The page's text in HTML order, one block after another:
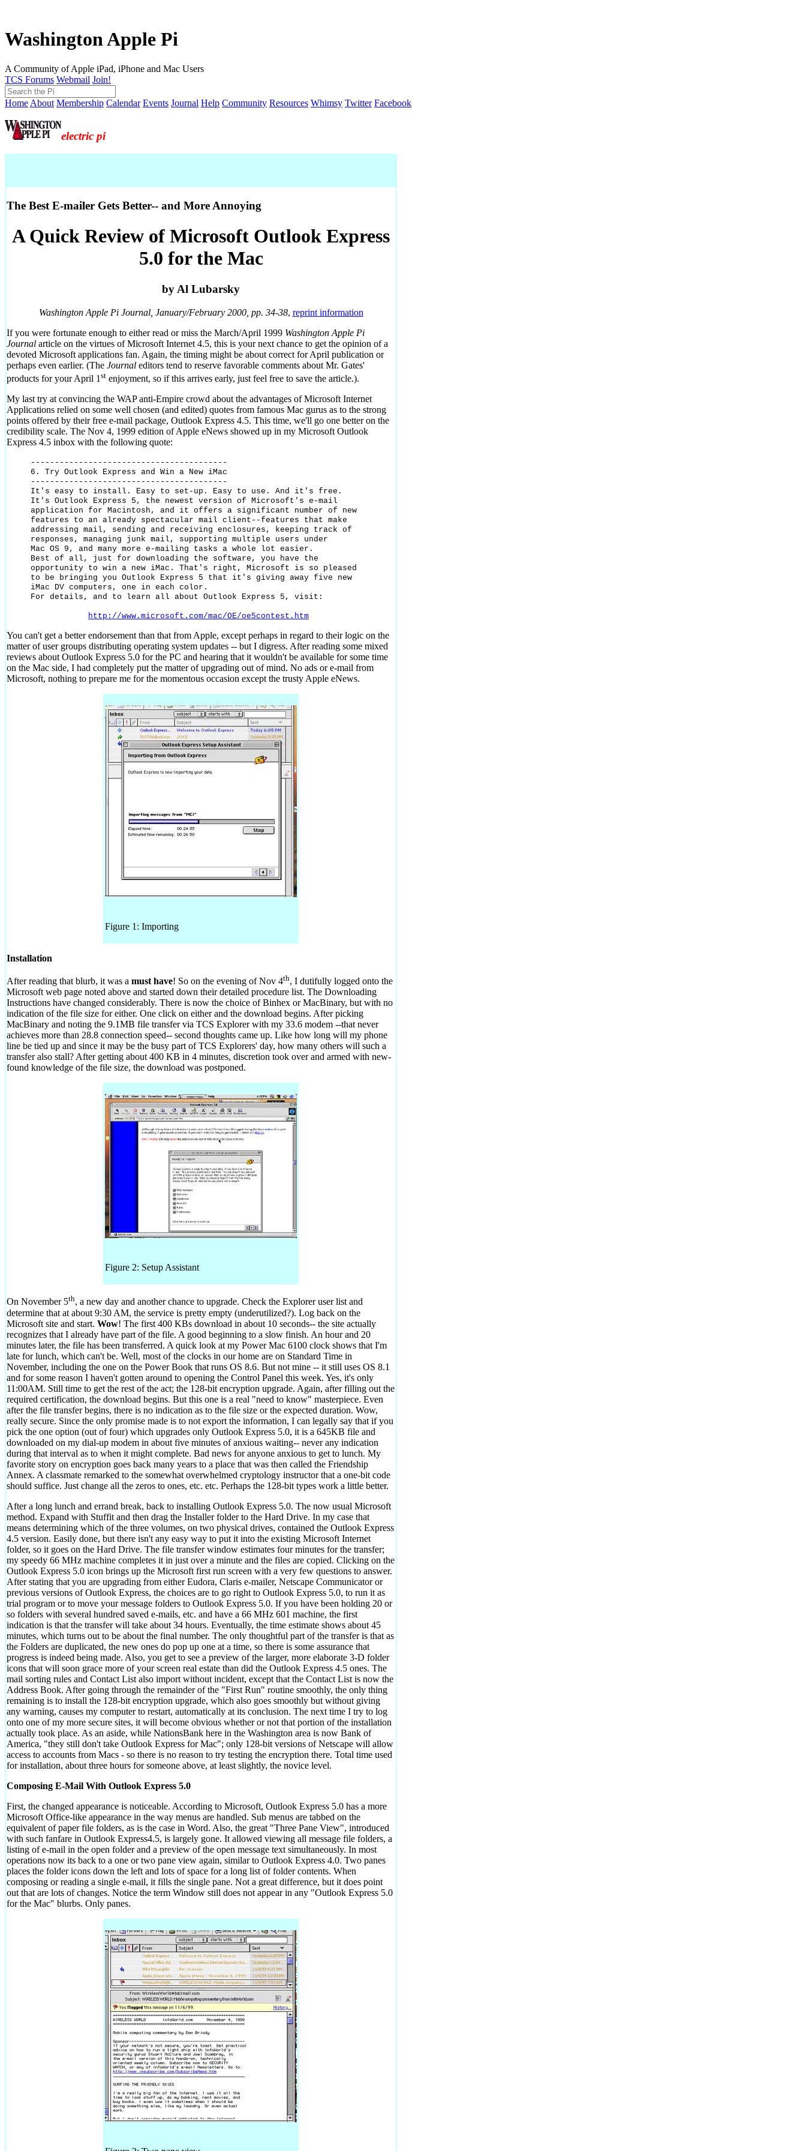
Washington Apple Pi
A Community of Apple iPad, iPhone and Mac Users
TCS Forums Webmail Join!
Home About Membership Calendar Events Journal Help Community Resources Whimsy Twitter Facebook
electric pi
The Best E-mailer Gets Better-- and More Annoying
A Quick Review of Microsoft Outlook Express
5.0 for the Mac
by Al Lubarsky
Washington Apple Pi Journal, January/February 2000, pp. 34-38, reprint information
If you were fortunate enough to either read or miss the March/April 1999 Washington Apple Pi
Journal article on the virtues of Microsoft Internet 4.5, this is your next chance to get the opinion of a
devoted Microsoft applications fan. Again, the timing might be about correct for April publication or
perhaps even earlier. (The Journal editors tend to reserve favorable comments about Mr. Gates'
products for your April 1 st enjoyment, so if this arrives early, just feel free to save the article.).
My last try at convincing the WAP anti-Empire crowd about the advantages of Microsoft Internet
Applications relied on some well chosen (and edited) quotes from famous Mac gurus as to the strong
points offered by their free e-mail package, Outlook Express 4.5. This time, we'll go one better on the
credibility scale. The Nov 4, 1999 edition of Apple eNews showed up in my Microsoft Outlook
Express 4.5 inbox with the following quote:
-----------------------------------------
6. Try Outlook Express and Win a New iMac
-----------------------------------------
It's easy to install. Easy to set-up. Easy to use. And it's free.
It's Outlook Express 5, the newest version of Microsoft's e-mail
application for Macintosh, and it offers a significant number of new
features to an already spectacular mail client--features that make
addressing mail, sending and receiving enclosures, keeping track of
responses, managing junk mail, supporting multiple users under
Mac OS 9, and many more e-mailing tasks a whole lot easier.
Best of all, just for downloading the software, you have the
opportunity to win a new iMac. That's right, Microsoft is so pleased
to be bringing you Outlook Express 5 that it's giving away five new
iMac DV computers, one in each color.
For details, and to learn all about Outlook Express 5, visit:
http://www.microsoft.com/mac/OE/oe5contest.htm
You can't get a better endorsement than that from Apple, except perhaps in regard to their logic on the
matter of user groups distributing operating system updates -- but I digress. After reading some mixed
reviews about Outlook Express 5.0 for the PC and hearing that it wouldn't be available for some time
on the Mac side, I had completely put the matter of upgrading out of mind. No ads or e-mail from
Microsoft, nothing to prepare me for the momentous occasion except the trusty Apple eNews.
Figure 1: Importing
Installation
After reading that blurb, it was a must have! So on the evening of Nov 4th, I dutifully logged onto the
Microsoft web page noted above and started down their detailed procedure list. The Downloading
Instructions have changed considerably. There is now the choice of Binhex or MacBinary, but with no
indication of the file size for either. One click on either and the download begins. After picking
MacBinary and noting the 9.1MB file transfer via TCS Explorer with my 33.6 modem --that never
achieves more than 28.8 connection speed-- second thoughts came up. Like how long will my phone
line be tied up and since it may be the busy part of TCS Explorers' day, how many others will such a
transfer also stall? After getting about 400 KB in 4 minutes, discretion took over and armed with new-
found knowledge of the file size, the download was postponed.
Figure 2: Setup Assistant
On November 5th, a new day and another chance to upgrade. Check the Explorer user list and
determine that at about 9:30 AM, the service is pretty empty (underutilized?). Log back on the
Microsoft site and start. Wow! The first 400 KBs download in about 10 seconds-- the site actually
recognizes that I already have part of the file. A good beginning to a slow finish. An hour and 20
minutes later, the file has been transferred. A quick look at my Power Mac 6100 clock shows that I'm
late for lunch, which can't be. Well, most of the clocks in our home are on Standard Time in
November, including the one on the Power Book that runs OS 8.6. But not mine -- it still uses OS 8.1
and for some reason I haven't gotten around to opening the Control Panel this week. Yes, it's only
11:00AM. Still time to get the rest of the act; the 128-bit encryption upgrade. Again, after filling out the
required certification, the download begins. But this one is a real "need to know" masterpiece. Even
after the file transfer begins, there is no indication as to the file size or the expected duration. Wow,
really secure. Since the only promise made is to not export the information, I can legally say that if you
pick the one option (out of four) which upgrades only Outlook Express 5.0, it is a 645KB file and
downloaded on my dial-up modem in about five minutes of anxious waiting-- never any indication
during that interval as to when it might complete. Bad news for anyone anxious to get to lunch. My
favorite story on encryption goes back many years to a place that was then called the Friendship
Annex. A classmate remarked to the somewhat overwhelmed cryptology instructor that a one-bit code
should suffice. Just change all the zeros to ones, etc. etc. Perhaps the 128-bit types work a little better.
After a long lunch and errand break, back to installing Outlook Express 5.0. The now usual Microsoft
method. Expand with Stuffit and then drag the Installer folder to the Hard Drive. In my case that
means determining which of the three volumes, on two physical drives, contained the Outlook Express
4.5 version. Easily done, but there isn't any easy way to put it into the existing Microsoft Internet
folder, so it goes on the Hard Drive. The file transfer window estimates four minutes for the transfer;
my speedy 66 MHz machine completes it in just over a minute and the files are copied. Clicking on the
Outlook Express 5.0 icon brings up the Microsoft first run screen with a very few questions to answer.
After stating that you are upgrading from either Eudora, Claris e-mailer, Netscape Communicator or
previous versions of Outlook Express, the choices are to go right to Outlook Express 5.0, to run it as
trial program or to move your message folders to Outlook Express 5.0. If you have been holding 20 or
so folders with several hundred saved e-mails, etc. and have a 66 MHz 601 machine, the first
indication is that the transfer will take about 34 hours. Eventually, the time estimate shows about 45
minutes, which turns out to be about the final number. The only thoughtful part of the transfer is that as
the Folders are duplicated, the new ones do pop up one at a time, so there is some assurance that
progress is indeed being made. Also, you get to see a preview of the larger, more elaborate 3-D folder
icons that will soon grace more of your screen real estate than did the Outlook Express 4.5 ones. The
mail sorting rules and Contact List also import without incident, except that the Contact List is now the
Address Book. After going through the remainder of the "First Run" routine smoothly, the only thing
remaining is to install the 128-bit encryption upgrade, which also goes smoothly but without giving
any warning, causes my computer to restart, automatically at its conclusion. The next time I try to log
onto one of my more secure sites, it will become obvious whether or not that portion of the installation
actually took place. As an aside, while NationsBank here in the Washington area is now Bank of
America, "they still don't take Outlook Express for Mac"; only 128-bit versions of Netscape will allow
access to accounts from Macs - so there is no reason to try testing the encryption there. Total time used
for installation, about three hours for someone above, at least slightly, the novice level.
Composing E-Mail With Outlook Express 5.0
First, the changed appearance is noticeable. According to Microsoft, Outlook Express 5.0 has a more
Microsoft Office-like appearance in the way menus are handled. Sub menus are tabbed on the
equivalent of paper file folders, as is the case in Word. Also, the great "Three Pane View", introduced
with such fanfare in Outlook Express4.5, is largely gone. It allowed viewing all message file folders, a
listing of e-mail in the open folder and a preview of the open message text simultaneously. In most
operations now its back to a one or two pane view again, similar to Outlook Express 4.0. Two panes
places the folder icons down the left and lots of space for a long list of folder contents. When
composing or reading a single e-mail, it fills the single pane. Not a great difference, but it does point
out that are lots of changes. Notice the term Window still does not appear in any "Outlook Express 5.0
for the Mac" blurbs. Only panes.